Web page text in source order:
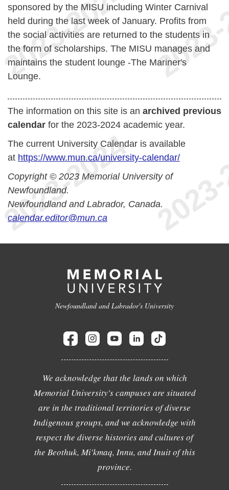
sponsored by the MISU including Winter Carnival
held during the last week of January. Profits from
the social activities are returned to the students in
the form of scholarships. The MISU manages and
maintains the student lounge -The Mariner's
Lounge.
The information on this site is an archived previous
calendar for the 2023-2024 academic year.
The current University Calendar is available
at https://www.mun.ca/university-calendar/
Copyright © 2023 Memorial University of
Newfoundland.
Newfoundland and Labrador, Canada.
calendar.editor@mun.ca
Newfoundland and Labrador's University
We acknowledge that the lands on which
Memorial University's campuses are situated
are in the traditional territories of diverse
Indigenous groups, and we acknowledge with
respect the diverse histories and cultures of
the Beothuk, Mi'kmaq, Innu, and Inuit of this
province.